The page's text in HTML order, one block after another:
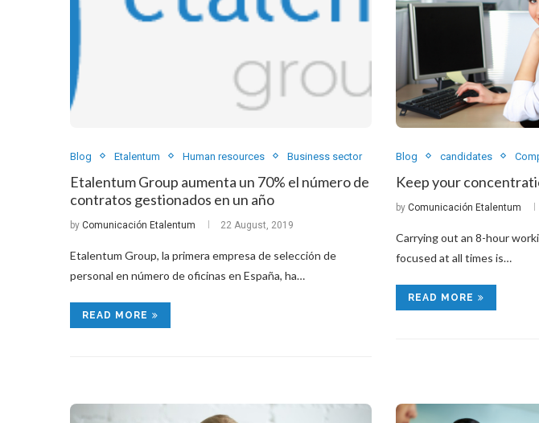
Blog Etalentum Human resources Business sector
Etalentum Group aumenta un 70% el número de
contratos gestionados en un año
by Comunicación Etalentum 22 August, 2019
Etalentum Group, la primera empresa de selección de
personal en número de oficinas en España, ha…
READ MORE
Blog candidates
Keep your
byComunicación Etalentum
Carrying out an 8-hour
focused at all times is…
READ MORE